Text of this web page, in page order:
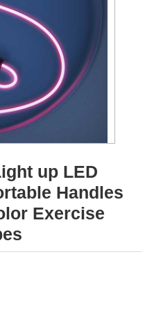
up LED
Handles
Exercise